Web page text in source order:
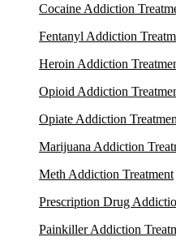
Cocaine Addiction
Fentanyl Addiction
Heroin Addiction
Opioid Addiction
Opiate Addiction
Marijuana Addiction
Meth Addiction Treatment
Prescription Drug
Painkiller Addiction